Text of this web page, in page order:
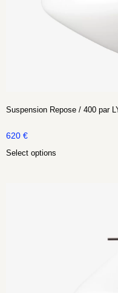
Suspension Repose / 400 par
620 €
Select options